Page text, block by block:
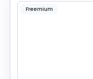
Freemium